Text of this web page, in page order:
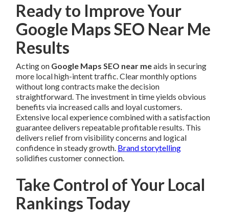
Ready to Improve Your
Google Maps SEO Near Me
Results
Acting on Google Maps SEO near meaids in securing
more local high-intent traffic. Clear monthly options
without long contracts make the decision
straightforward. The investment in time yields obvious
benefits via increased calls and loyal customers.
Extensive local experience combined with a satisfaction
guarantee delivers repeatable profitable results. This
delivers relief from visibility concerns and logical
confidence in steady growth. Brand storytelling
solidifies customer connection.
Take Control of Your Local
Rankings Today